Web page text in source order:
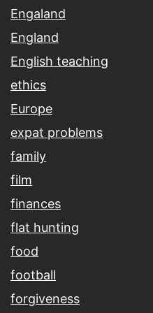
Engaland
England
English teaching
ethics
Europe
expat problems
family
film
finances
flat hunting
food
football
forgiveness